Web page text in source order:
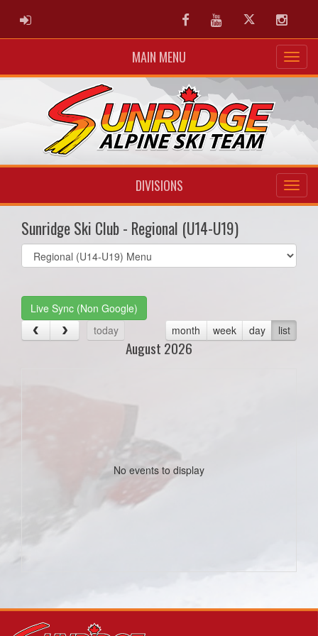
ADMIN LOGIN FacebookYoutubeTwitter
MAIN MENU
DIVISIONS
Sunridge Ski Club - Regional (U14-U19)
Select
list(select
Live Sync (Non Google)
today
month week day list
August 2026
No events to display